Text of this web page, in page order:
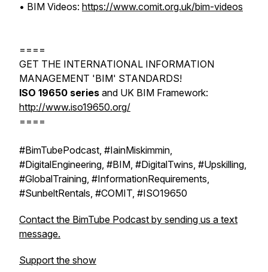
• BIM Videos: https://www.comit.org.uk/bim-videos
====
GET THE INTERNATIONAL INFORMATION
MANAGEMENT 'BIM' STANDARDS!
ISO 19650 series and UK BIM Framework:
http://www.iso19650.org/
====
#BimTubePodcast, #IainMiskimmin,
#DigitalEngineering, #BIM, #DigitalTwins, #Upskilling,
#GlobalTraining, #InformationRequirements,
#SunbeltRentals, #COMIT, #ISO19650
Contact the BimTube Podcast by sending us a text
message.
Support the show